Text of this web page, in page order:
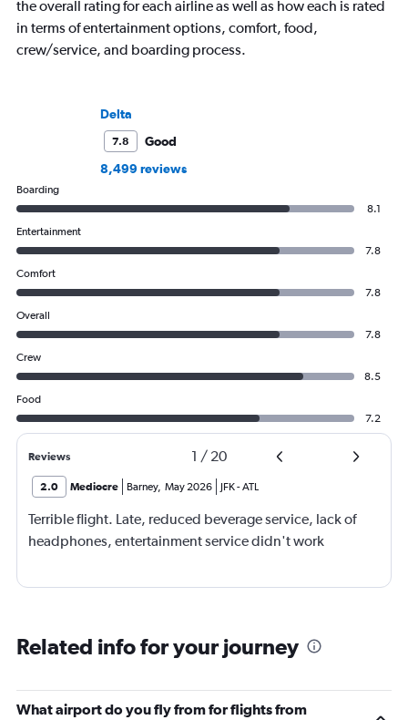
the overall rating for each airline as well as how each is rated
in terms of entertainment options, comfort, food,
crew/service, and boarding process.
Delta
7.8
Good
8,499 reviews
Boarding
8.1
Entertainment
7.8
Comfort
7.8
Overall
7.8
Crew
8.5
Food
7.2
Reviews 1 / 20
2.0 Mediocre Barney, May 2026 JFK-ATL
Terrible flight. Late, reduced beverage service, lack of
headphones, entertainment service didn't work
Related info for your journey
What airport do you fly from for flights from